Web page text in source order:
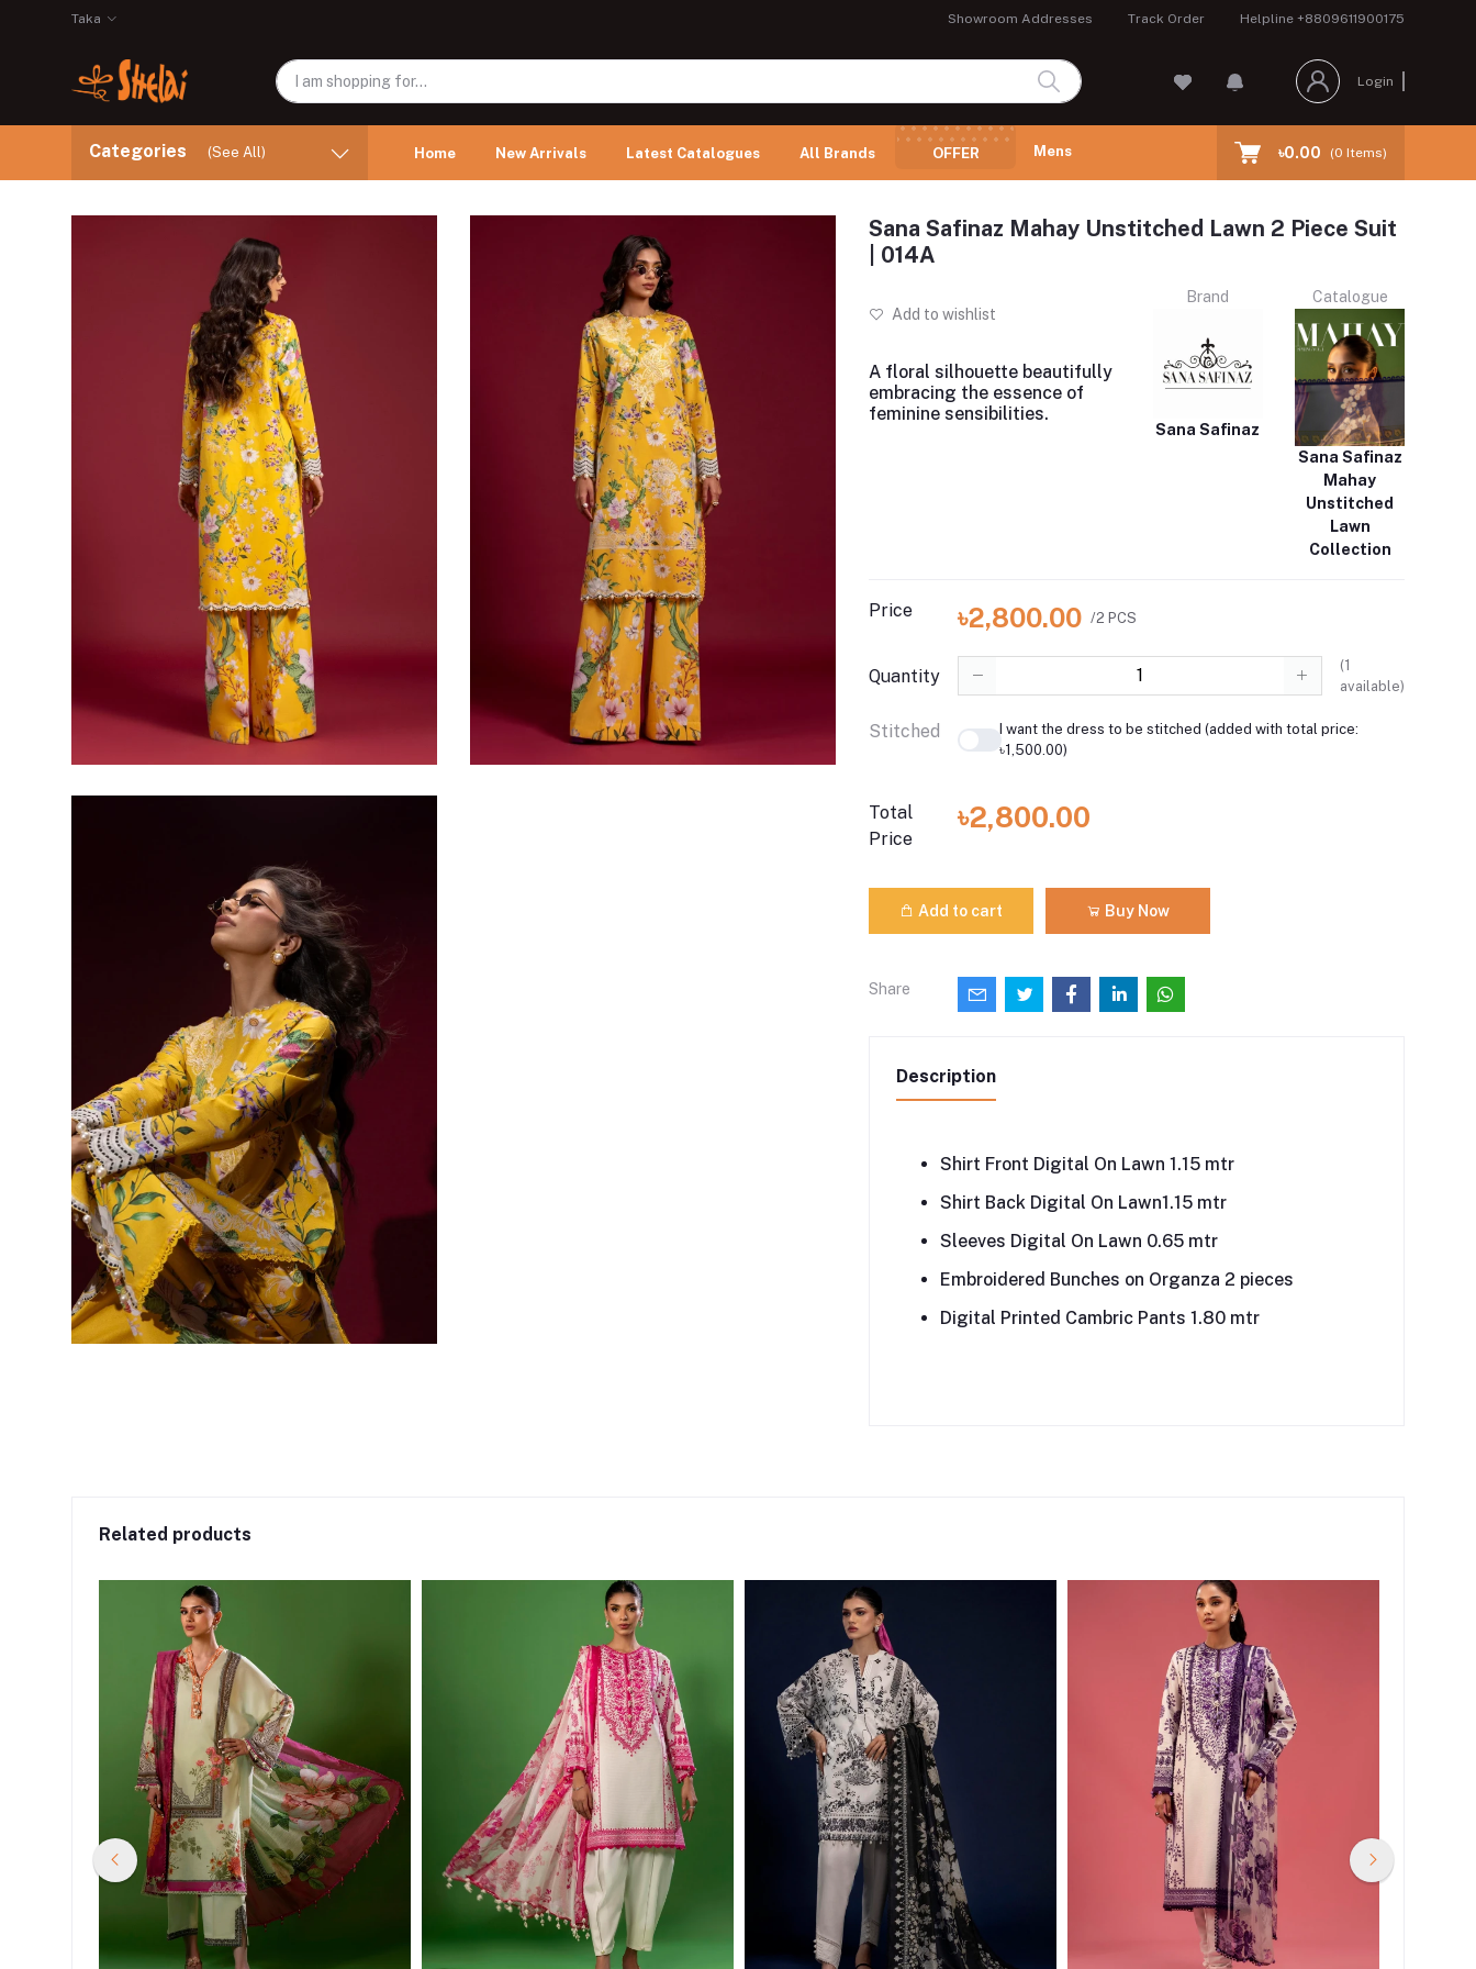
Taka Showroom Addresses Track Order Helpline +8809611900175
Login
Categories (See All) Home New Arrivals Latest Catalogues All Brands OFFER Mens ৳0.00 (0 Items)
Sana Safinaz Mahay Unstitched Lawn 2 Piece Suit
| 014A
Add to wishlist
A floral silhouette beautifully
embracing the essence of
feminine sensibilities.
Brand
Sana Safinaz
Catalogue
Sana Safinaz
Mahay
Unstitched
Lawn
Collection
Price ৳2,800.00 /2 PCS
Quantity
(1
available)
Stitched
I want the dress to be stitched (added with total price:
৳1,500.00)
Total
Price
৳2,800.00
Add to cart Buy Now
Share
Description
Shirt Front Digital On Lawn 1.15 mtr
Shirt Back Digital On Lawn1.15 mtr
Sleeves Digital On Lawn 0.65 mtr
Embroidered Bunches on Organza 2 pieces
Digital Printed Cambric Pants 1.80 mtr
Related products